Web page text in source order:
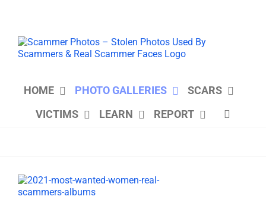
HOME PHOTO GALLERIES
SCARS
VICTIMS
LEARN REPORT